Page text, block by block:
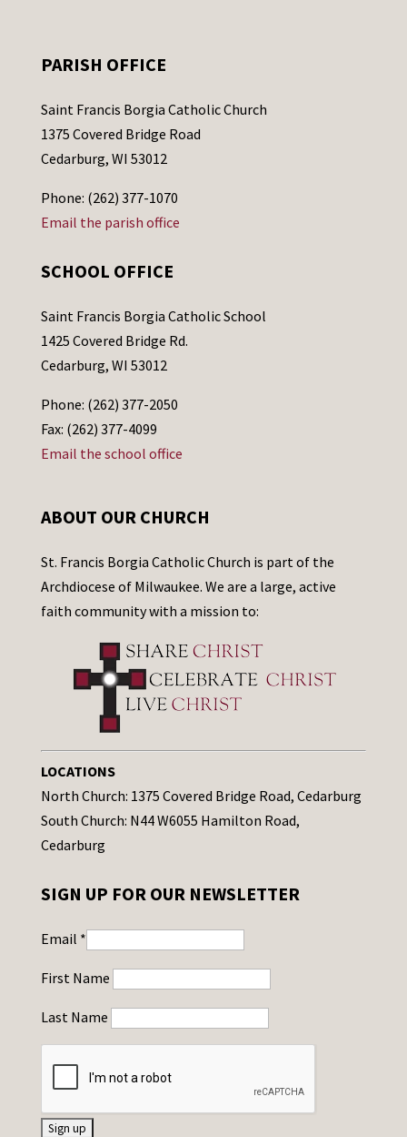
PARISH OFFICE
Saint Francis Borgia Catholic Church
1375 Covered Bridge Road
Cedarburg, WI 53012
Phone: (262) 377-1070
Email the parish office
SCHOOL OFFICE
Saint Francis Borgia Catholic School
1425 Covered Bridge Rd.
Cedarburg, WI 53012
Phone: (262) 377-2050
Fax: (262) 377-4099
Email the school office
ABOUT OUR CHURCH
St. Francis Borgia Catholic Church is part of the
Archdiocese of Milwaukee. We are a large, active
faith community with a mission to:
LOCATIONS
North Church: 1375 Covered Bridge Road, Cedarburg
South Church: N44 W6055 Hamilton Road,
Cedarburg
SIGN UP FOR OUR NEWSLETTER
Email *
First Name
Last Name